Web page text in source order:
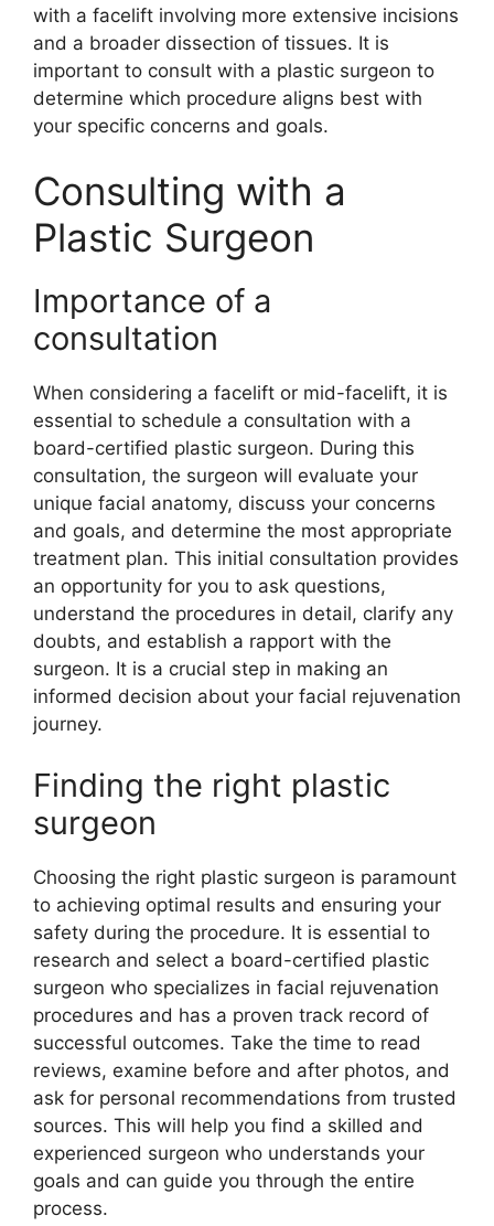
with a facelift involving more extensive incisions
and a broader dissection of tissues. It is
important to consult with a plastic surgeon to
determine which procedure aligns best with
your specific concerns and goals.
Consulting with a
Plastic Surgeon
Importance of a
consultation
When considering a facelift or mid-facelift, it is
essential to schedule a consultation with a
board-certified plastic surgeon. During this
consultation, the surgeon will evaluate your
unique facial anatomy, discuss your concerns
and goals, and determine the most appropriate
treatment plan. This initial consultation provides
an opportunity for you to ask questions,
understand the procedures in detail, clarify any
doubts, and establish a rapport with the
surgeon. It is a crucial step in making an
informed decision about your facial rejuvenation
journey.
Finding the right plastic
surgeon
Choosing the right plastic surgeon is paramount
to achieving optimal results and ensuring your
safety during the procedure. It is essential to
research and select a board-certified plastic
surgeon who specializes in facial rejuvenation
procedures and has a proven track record of
successful outcomes. Take the time to read
reviews, examine before and after photos, and
ask for personal recommendations from trusted
sources. This will help you find a skilled and
experienced surgeon who understands your
goals and can guide you through the entire
process.